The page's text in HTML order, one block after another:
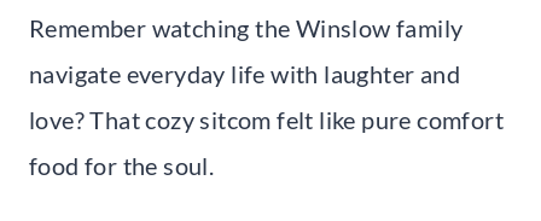
Remember watching the Winslow family
navigate everyday life with laughter and
love? That cozy sitcom felt like pure comfort
food for the soul.